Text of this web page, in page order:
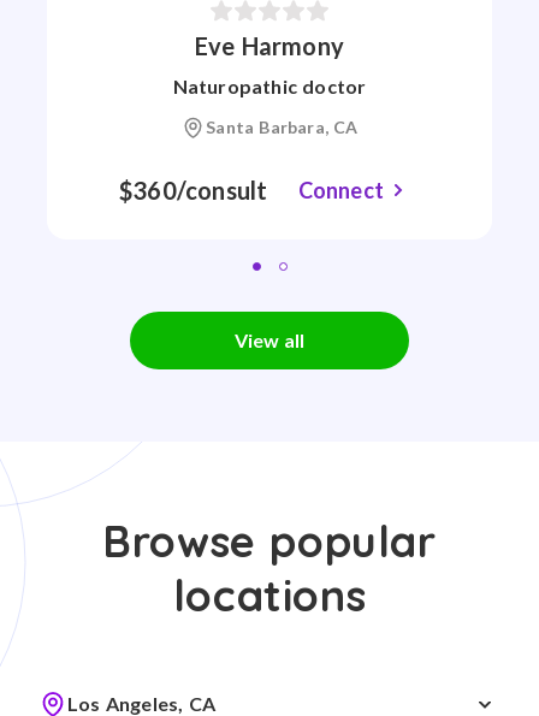
Eve Harmony
Naturopathic doctor
Santa Barbara, CA
$360/consult Connect
View all
Browse popular
locations
Los Angeles, CA